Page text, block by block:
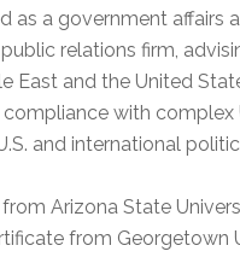
as a government affairs
relations firm,
East and the United
with complex
and international
Arizona State
from Georgetown